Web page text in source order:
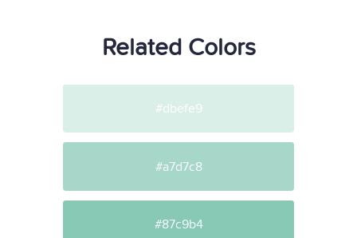
Related Colors
#dbefe9
#a7d7c8
#87c9b4